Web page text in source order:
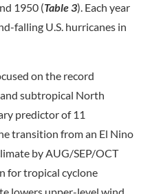
1950 (Table 3). Each year
falling U.S. hurricanes in
on the record
subtropical North
predictor of 11
transition from an El Nino
by AUG/SEP/OCT
for tropical cyclone